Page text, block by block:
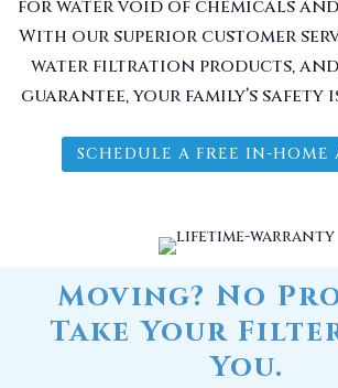
for water void of chemicals
With our superior customer
water filtration products,
guarantee, your family’s
SCHEDULE A FREE IN-HOME
Moving? No
Take Your
You.